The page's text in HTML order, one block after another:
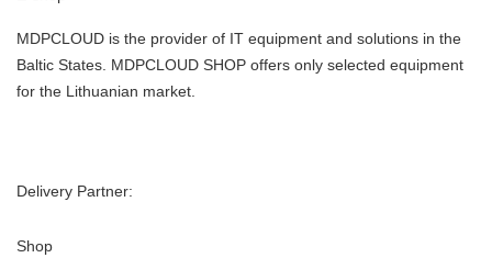
MDPCLOUD is the provider of IT equipment and solutions in the
Baltic States. MDPCLOUD SHOP offers only selected equipment
for the Lithuanian market.
Delivery Partner:
Shop